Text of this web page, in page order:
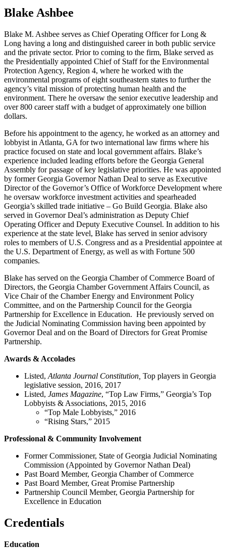
Blake Ashbee
Blake M. Ashbee serves as Chief Operating Officer for Long &
Long having a long and distinguished career in both public service
and the private sector. Prior to coming to the firm, Blake served as
the Presidentially appointed Chief of Staff for the Environmental
Protection Agency, Region 4, where he worked with the
environmental programs of eight southeastern states to further the
agency’s vital mission of protecting human health and the
environment. There he oversaw the senior executive leadership and
over 800 career staff with a budget of approximately one billion
dollars.
Before his appointment to the agency, he worked as an attorney and
lobbyist in Atlanta, GA for two international law firms where his
practice focused on state and local government affairs. Blake’s
experience included leading efforts before the Georgia General
Assembly for passage of key legislative priorities. He was appointed
by former Georgia Governor Nathan Deal to serve as Executive
Director of the Governor’s Office of Workforce Development where
he oversaw workforce investment activities and spearheaded
Georgia’s skilled trade initiative – Go Build Georgia. Blake also
served in Governor Deal’s administration as Deputy Chief
Operating Officer and Deputy Executive Counsel. In addition to his
experience at the state level, Blake has served in senior advisory
roles to members of U.S. Congress and as a Presidential appointee at
the U.S. Department of Energy, as well as with Fortune 500
companies.
Blake has served on the Georgia Chamber of Commerce Board of
Directors, the Georgia Chamber Government Affairs Council, as
Vice Chair of the Chamber Energy and Environment Policy
Committee, and on the Partnership Council for the Georgia
Partnership for Excellence in Education. He previously served on
the Judicial Nominating Commission having been appointed by
Governor Deal and on the Board of Directors for Great Promise
Partnership.
Awards & Accolades
Listed, Atlanta Journal Constitution, Top players in Georgia
legislative session, 2016, 2017
Listed, James Magazine, “Top Law Firms,” Georgia’s Top
Lobbyists & Associations, 2015, 2016
“Top Male Lobbyists,” 2016
“Rising Stars,” 2015
Professional & Community Involvement
Former Commissioner, State of Georgia Judicial Nominating
Commission (Appointed by Governor Nathan Deal)
Past Board Member, Georgia Chamber of Commerce
Past Board Member, Great Promise Partnership
Partnership Council Member, Georgia Partnership for
Excellence in Education
Credentials
Education